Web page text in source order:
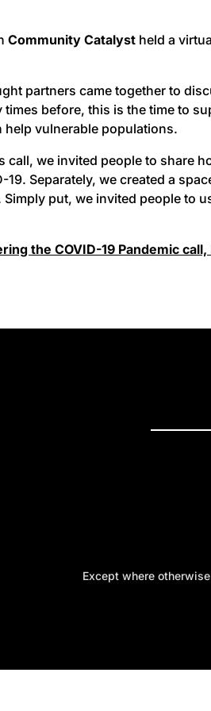
Community Catalyst held a
partners came together to
before, this is the time to
help vulnerable populations.
call, we invited people to share
Separately, we created a
put, we invited people to
the COVID-19 Pandemic call,
Except where